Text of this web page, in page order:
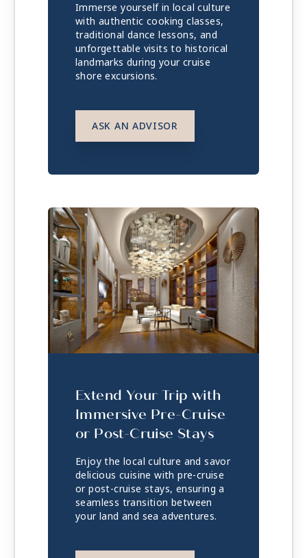
Immerse yourself in local culture
with authentic cooking classes,
traditional dance lessons, and
unforgettable visits to historical
landmarks during your cruise
shore excursions.
ASK AN ADVISOR
Extend Your Trip with
Immersive Pre-Cruise
or Post-Cruise Stays
Enjoy the local culture and savor
delicious cuisine with pre-cruise
or post-cruise stays, ensuring a
seamless transition between
your land and sea adventures.